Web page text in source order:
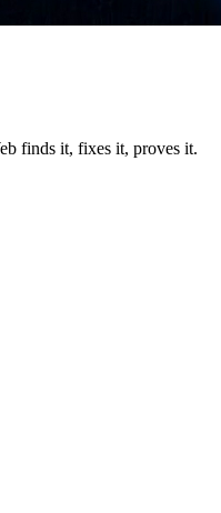
finds it, fixes it, proves it.